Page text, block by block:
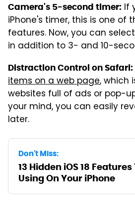
Camera's 5-second timer: If
iPhone's timer, this is one of
features. Now, you can
in addition to 3- and 10-
Distraction Control on Safari:
items on a web page, which
websites full of ads or pop-
your mind, you can easily
later.
Don't Miss:
13 Hidden iOS 18
Using On Your iPhone